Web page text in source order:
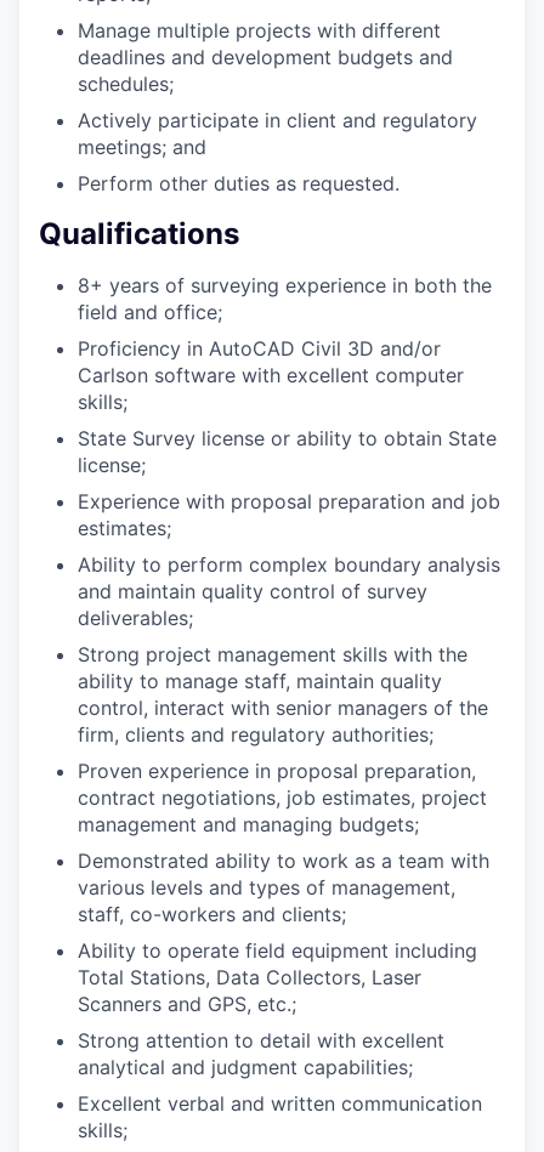
Manage multiple projects with different
deadlines and development budgets and
schedules;
Actively participate in client and regulatory
meetings; and
Perform other duties as requested.
Qualifications
8+ years of surveying experience in both the
field and office;
Proficiency in AutoCAD Civil 3D and/or
Carlson software with excellent computer
skills;
State Survey license or ability to obtain State
license;
Experience with proposal preparation and job
estimates;
Ability to perform complex boundary analysis
and maintain quality control of survey
deliverables;
Strong project management skills with the
ability to manage staff, maintain quality
control, interact with senior managers of the
firm, clients and regulatory authorities;
Proven experience in proposal preparation,
contract negotiations, job estimates, project
management and managing budgets;
Demonstrated ability to work as a team with
various levels and types of management,
staff, co-workers and clients;
Ability to operate field equipment including
Total Stations, Data Collectors, Laser
Scanners and GPS, etc.;
Strong attention to detail with excellent
analytical and judgment capabilities;
Excellent verbal and written communication
skills;